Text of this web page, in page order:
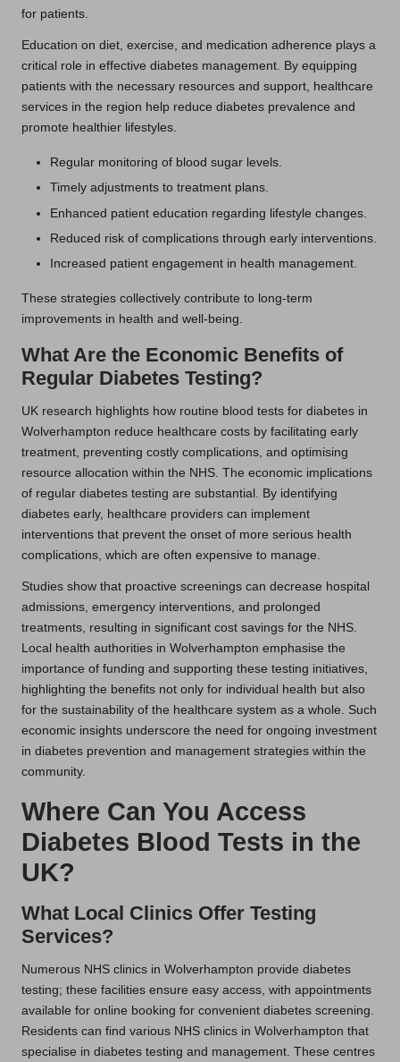
for patients.
Education on diet, exercise, and medication adherence plays a
critical role in effective diabetes management. By equipping
patients with the necessary resources and support, healthcare
services in the region help reduce diabetes prevalence and
promote healthier lifestyles.
Regular monitoring of blood sugar levels.
Timely adjustments to treatment plans.
Enhanced patient education regarding lifestyle changes.
Reduced risk of complications through early interventions.
Increased patient engagement in health management.
These strategies collectively contribute to long-term
improvements in health and well-being.
What Are the Economic Benefits of
Regular Diabetes Testing?
UK research highlights how routine blood tests for diabetes in
Wolverhampton reduce healthcare costs by facilitating early
treatment, preventing costly complications, and optimising
resource allocation within the NHS. The economic implications
of regular diabetes testing are substantial. By identifying
diabetes early, healthcare providers can implement
interventions that prevent the onset of more serious health
complications, which are often expensive to manage.
Studies show that proactive screenings can decrease hospital
admissions, emergency interventions, and prolonged
treatments, resulting in significant cost savings for the NHS.
Local health authorities in Wolverhampton emphasise the
importance of funding and supporting these testing initiatives,
highlighting the benefits not only for individual health but also
for the sustainability of the healthcare system as a whole. Such
economic insights underscore the need for ongoing investment
in diabetes prevention and management strategies within the
community.
Where Can You Access
Diabetes Blood Tests in the
UK?
What Local Clinics Offer Testing
Services?
Numerous NHS clinics in Wolverhampton provide diabetes
testing; these facilities ensure easy access, with appointments
available for online booking for convenient diabetes screening.
Residents can find various NHS clinics in Wolverhampton that
specialise in diabetes testing and management. These centres